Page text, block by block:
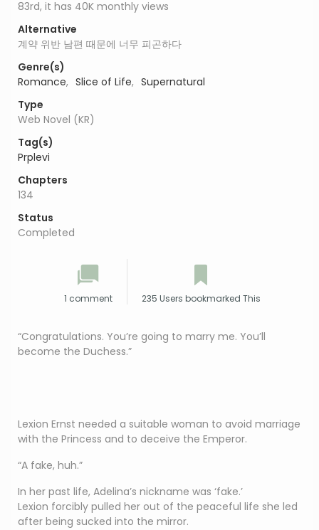
83rd, it has 40K monthly views
Alternative
계약 위반 남편 때문에 너무 피곤하다
Genre(s)
Romance, Slice of Life, Supernatural
Type
Web Novel (KR)
Tag(s)
Prplevi
Chapters
134
Status
Completed
1 comment 235 Users bookmarked This
“Congratulations. You’re going to marry me. You’ll
become the Duchess.”
Lexion Ernst needed a suitable woman to avoid marriage
with the Princess and to deceive the Emperor.
“A fake, huh.”
In her past life, Adelina’s nickname was ‘fake.’
Lexion forcibly pulled her out of the peaceful life she led
after being sucked into the mirror.